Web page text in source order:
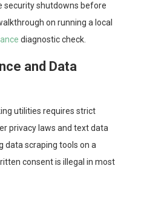
security shutdowns before
on running a local
diagnostic check.
and Data
utilities requires strict
privacy laws and text data
data scraping tools on a
consent is illegal in most